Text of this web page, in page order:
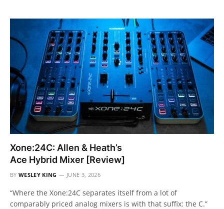
Xone:24C: Allen & Heath’s
Ace Hybrid Mixer [Review]
BY WESLEY KING JUNE 3, 2026
“Where the Xone:24C separates itself from a lot of
comparably priced analog mixers is with that suffix: the C.”